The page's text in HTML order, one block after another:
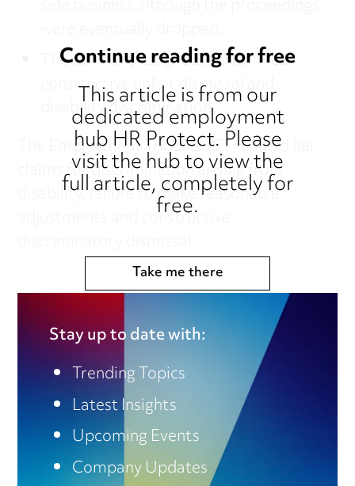
The claimant resigned and claimed
constructive unfair dismissal and
disability discrimination.
The Employment Tribunal (ET) upheld her
claims for discrimination arising from
disability, failure to make reasonable
adjustments and constructive
Stay up to date with:
Trending Topics
Latest Insights
Upcoming Events
Company Updates
Continue reading for free
This article is from our
dedicated employment
hub HR Protect. Please
visit the hub to view the
full article, completely for
free.
Take me there